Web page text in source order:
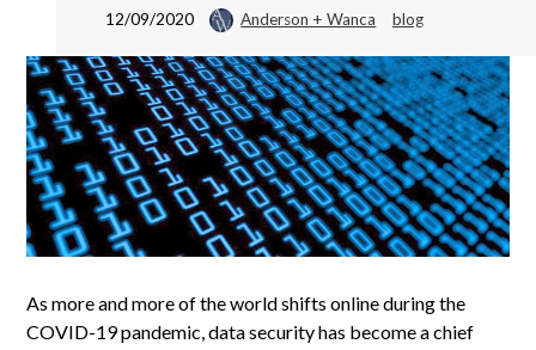
12/09/2020 Anderson + Wanca blog
As more and more of the world shifts online during the
COVID-19 pandemic, data security has become a chief